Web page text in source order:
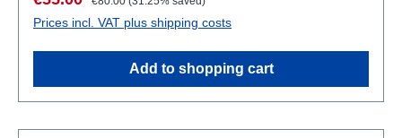
Prices incl. VAT plus shipping costs
Add to shopping cart